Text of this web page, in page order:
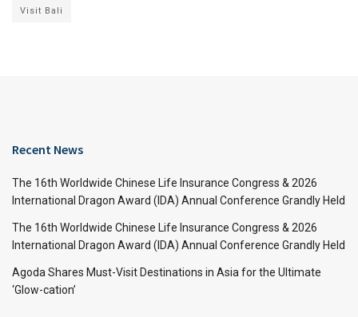
Visit Bali
Recent News
The 16th Worldwide Chinese Life Insurance Congress & 2026
International Dragon Award (IDA) Annual Conference Grandly Held
The 16th Worldwide Chinese Life Insurance Congress & 2026
International Dragon Award (IDA) Annual Conference Grandly Held
Agoda Shares Must-Visit Destinations in Asia for the Ultimate
‘Glow-cation’